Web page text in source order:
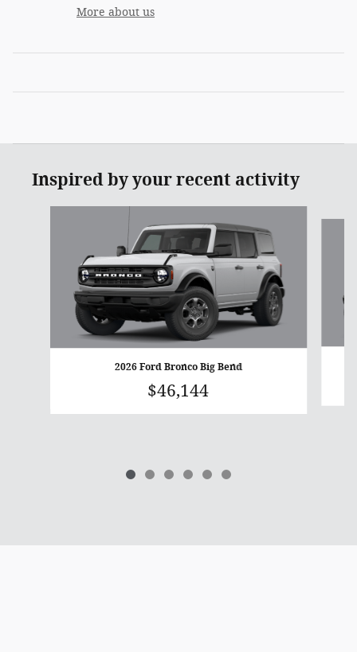
More about us
Inspired by your recent activity
2026 Ford Bronco Big Bend
$46,144